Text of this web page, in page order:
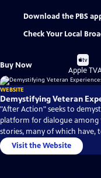
Download the PBS
Check Your Local
Buy Now
Buy
on
Apple TV
WEBSITE
Demystifying Veteran
"After Action" seeks to
platform for dialogue among
stories, many of which have,
Visit the Website